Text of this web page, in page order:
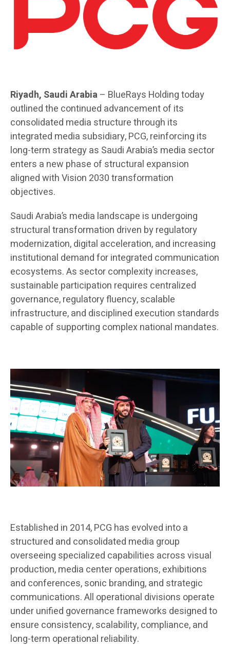
Riyadh, Saudi Arabia– BlueRays Holding today
outlined the continued advancement of its
consolidated media structure through its
integrated media subsidiary, PCG, reinforcing its
long-term strategy as Saudi Arabia’s media sector
enters a new phase of structural expansion
aligned with Vision 2030 transformation
objectives.
Saudi Arabia’s media landscape is undergoing
structural transformation driven by regulatory
modernization, digital acceleration, and increasing
institutional demand for integrated communication
ecosystems. As sector complexity increases,
sustainable participation requires centralized
governance, regulatory fluency, scalable
infrastructure, and disciplined execution standards
capable of supporting complex national mandates.
Established in 2014, PCG has evolved into a
structured and consolidated media group
overseeing specialized capabilities across visual
production, media center operations, exhibitions
and conferences, sonic branding, and strategic
communications. All operational divisions operate
under unified governance frameworks designed to
ensure consistency, scalability, compliance, and
long-term operational reliability.